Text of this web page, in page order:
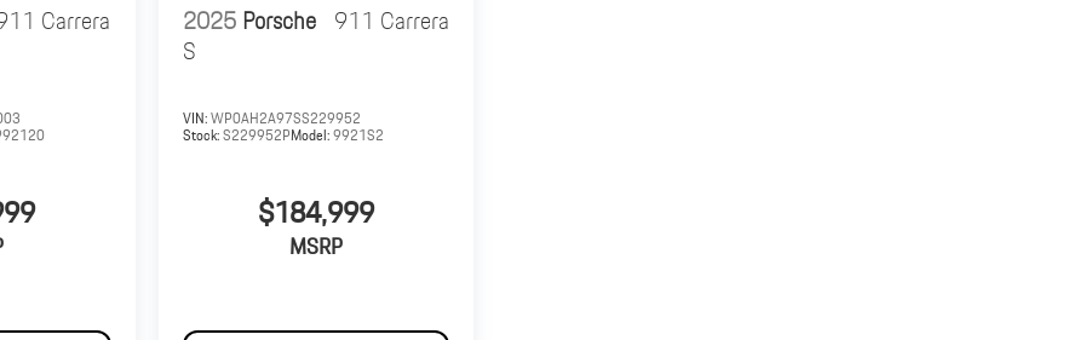
Carrera 2025Porsche 911 Carrera
S
VIN:WP0AH2A97SS229952
Stock:S229952PModel:9921S2
$184,999
MSRP